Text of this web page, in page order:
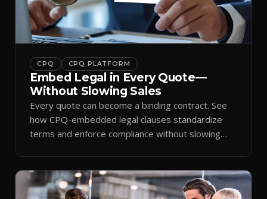
CPQ CPQ PLATFORM
Embed Legal in Every Quote—
Without Slowing Sales
Every quote can become a binding contract. See
how CPQ-embedded legal clauses standardize
terms and enforce compliance without slowing